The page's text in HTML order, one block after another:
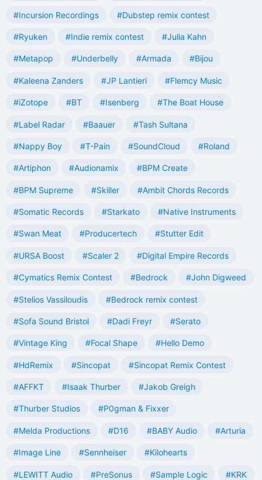
#Incursion Recordings #Dubstep remix contest
#Ryuken #Indie remix contest #Julia Kahn
#Metapop #Underbelly #Armada #Bijou
#Kaleena Zanders #JP Lantieri #Flemcy Music
#iZotope #BT #Isenberg #The Boat House
#Label Radar #Baauer #Tash Sultana
#Nappy Boy #T-Pain #SoundCloud #Roland
#Artiphon #Audionamix #BPM Create
#BPM Supreme #Skiller #Ambit Chords Records
#Somatic Records #Starkato #Native Instruments
#Swan Meat #Producertech #Stutter Edit
#URSA Boost #Scaler 2 #Digital Empire Records
#Cymatics Remix Contest #Bedrock #John Digweed
#Stelios Vassiloudis #Bedrock remix contest
#Sofa Sound Bristol #Dadi Freyr #Serato
#Vintage King #Focal Shape #Hello Demo
#HdRemix #Sincopat #Sincopat Remix Contest
#AFFKT #Isaak Thurber #Jakob Greigh
#Thurber Studios #P0gman & Fixxer
#Melda Productions #D16 #BABY Audio #Arturia
#Image Line #Sennheiser #Kilohearts
#LEWITT Audio #PreSonus #Sample Logic #KRK